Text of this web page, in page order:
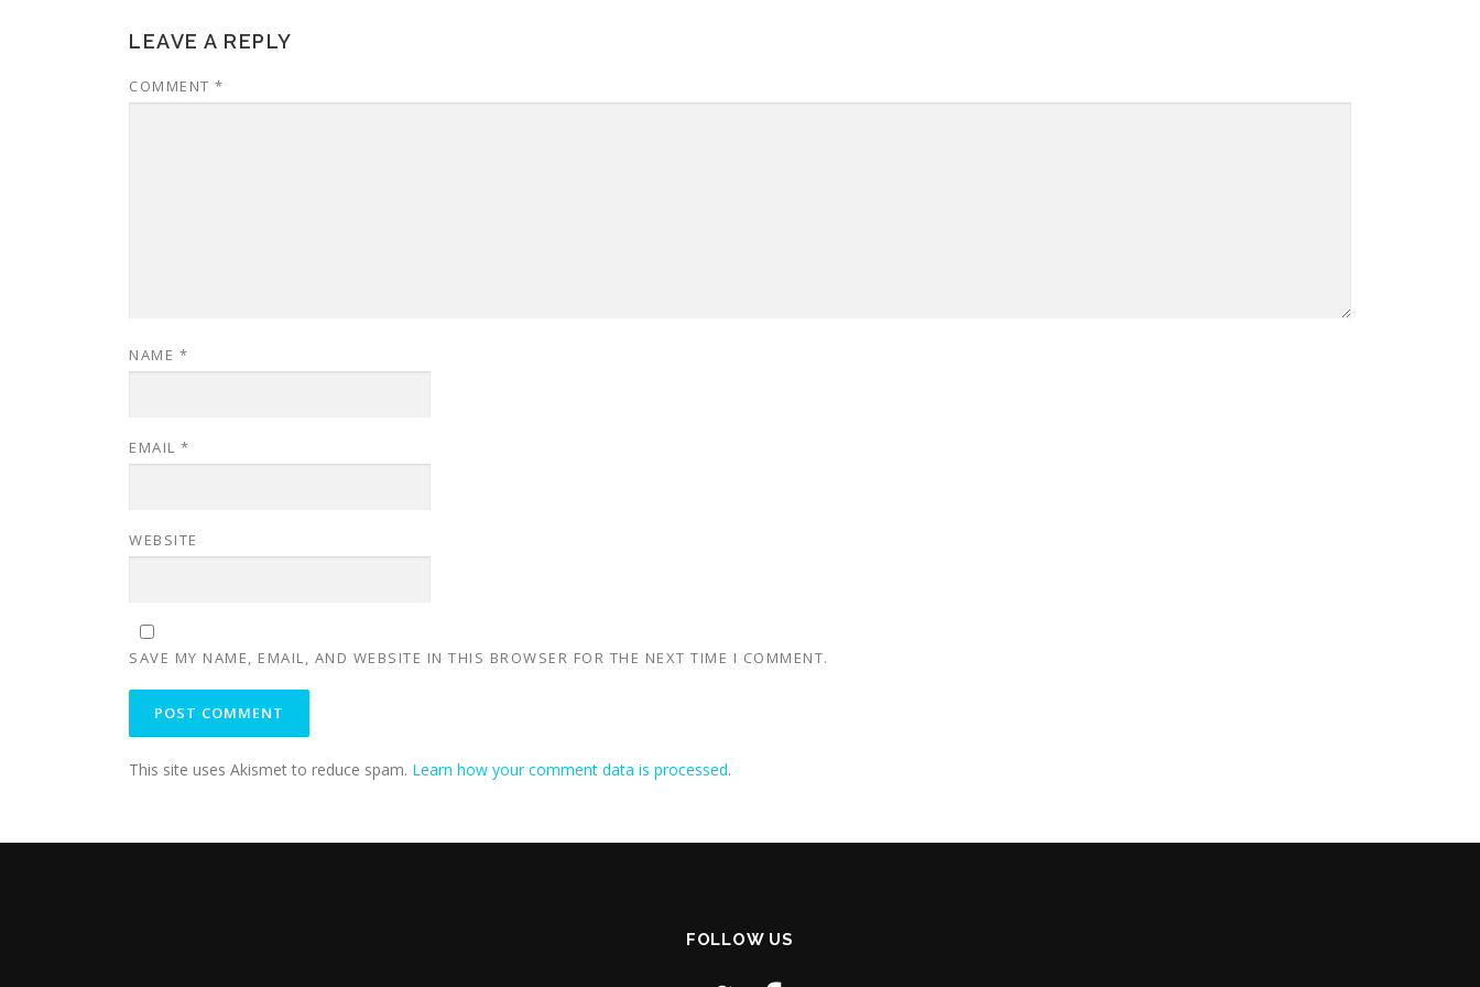
LEAVE A REPLY
COMMENT *
NAME *
EMAIL *
WEBSITE
SAVE MY NAME, EMAIL, AND WEBSITE IN THIS BROWSER FOR THE NEXT TIME I COMMENT.
This site uses Akismet to reduce spam. Learn how your comment data is processed.
FOLLOW US